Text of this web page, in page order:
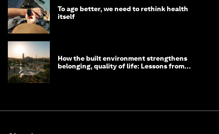
To age better, we need to rethink health
itself
How the built environment strengthens
belonging, quality of life: Lessons from